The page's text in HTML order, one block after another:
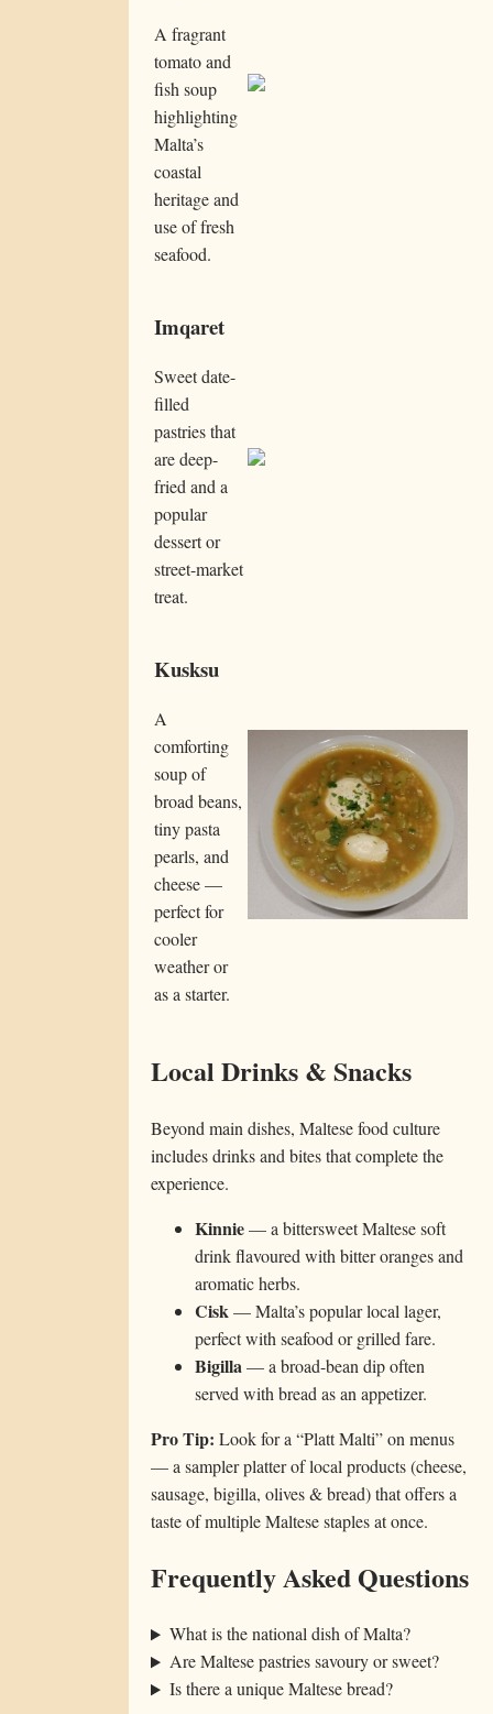
A fragrant
tomato and
fish soup
highlighting
Malta’s
coastal
heritage and
use of fresh
seafood.
Imqaret
Sweet date-
filled
pastries that
are deep-
fried and a
popular
dessert or
street-market
treat.
Kusksu
A
comforting
soup of
broad beans,
tiny pasta
pearls, and
cheese —
perfect for
cooler
weather or
as a starter.
Local Drinks & Snacks
Beyond main dishes, Maltese food culture
includes drinks and bites that complete the
experience.
Kinnie— a bittersweet Maltese soft
drink flavoured with bitter oranges and
aromatic herbs.
Cisk— Malta’s popular local lager,
perfect with seafood or grilled fare.
Bigilla— a broad-bean dip often
served with bread as an appetizer.
Pro Tip: Look for a “Platt Malti” on menus
— a sampler platter of local products (cheese,
sausage, bigilla, olives & bread) that offers a
taste of multiple Maltese staples at once.
Frequently Asked Questions
What is the national dish of Malta?
Are Maltese pastries savoury or sweet?
Is there a unique Maltese bread?